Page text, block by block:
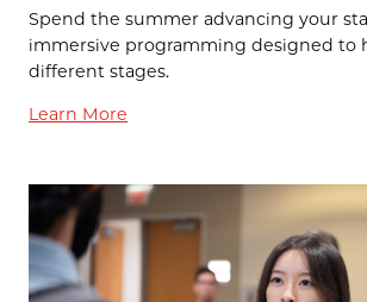
Spend the summer advancing your
immersive programming designed to
different stages.
Learn More